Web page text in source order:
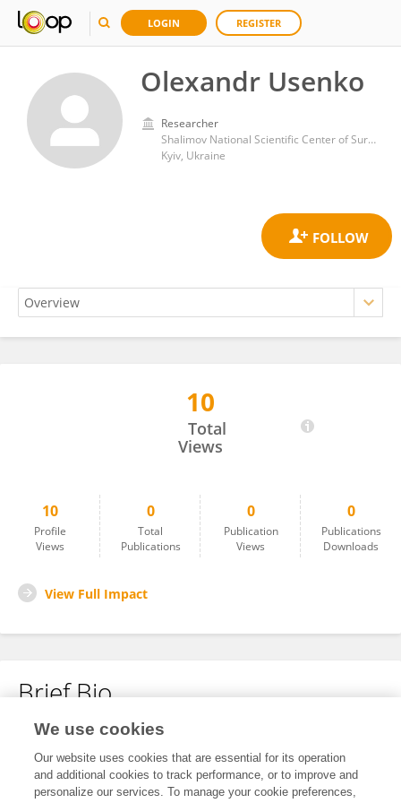
LOGIN REGISTER
Olexandr Usenko
Researcher
Shalimov National Scientific Center of Surgery and Transplantology
Kyiv, Ukraine
10
Total
Views
10
Profile
Views
0
Total
Publications
0
Publication
Views
0
Publications
Downloads
View Full Impact
Brief Bio
No content to display.
We use cookies
Our website uses cookies that are essential for its operation
and additional cookies to track performance, or to improve and
personalize our services. To manage your cookie preferences,